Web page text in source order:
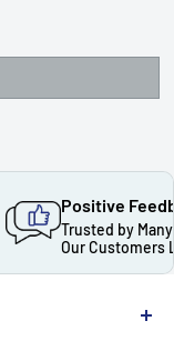
Positive
Trusted by
Our Customers